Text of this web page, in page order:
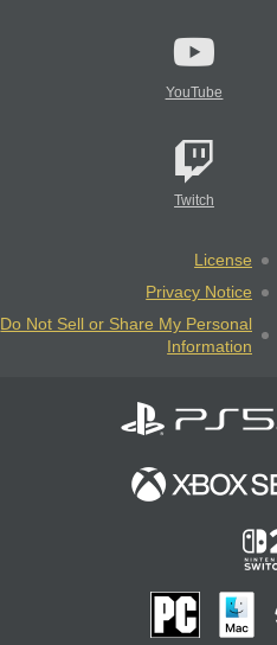
YouTube
Twitch
License
Privacy Notice
Do Not Sell or Share My Personal
Information